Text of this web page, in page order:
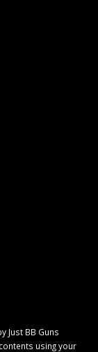
Just BB Guns
using your